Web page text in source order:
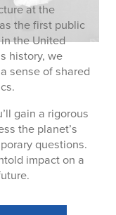
at the
the first public
the United
history, we
sense of shared
gain a rigorous
the planet’s
questions.
impact on a